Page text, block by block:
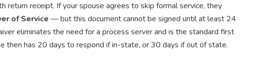
return receipt. If your spouse agrees to skip formal service, they
of Service — but this document cannot be signed until at least 24
eliminates the need for a process server and is the standard first
then has 20 days to respond if in-state, or 30 days if out of state.